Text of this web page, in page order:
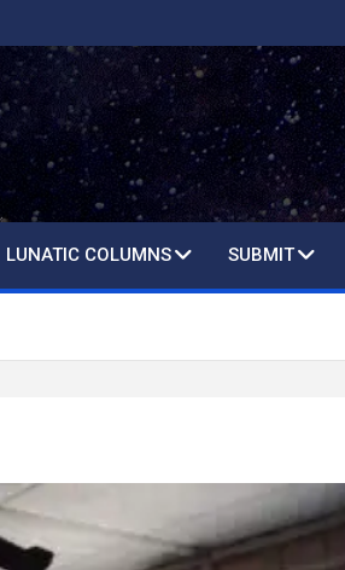
LUNATIC COLUMNS SUBMIT